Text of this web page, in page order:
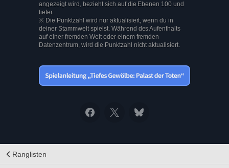
angezeigt wird, bezieht sich auf die Ebenen 100 und
tiefer.
※ Die Punktzahl wird nur aktualisiert, wenn du in
deiner Stammwelt spielst. Während des Aufenthalts
auf einer fremden Welt oder einem fremden
Datenzentrum, wird die Punktzahl nicht aktualisiert.
Ranglisten